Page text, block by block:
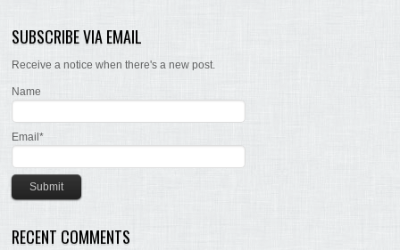
SUBSCRIBE VIA EMAIL
Receive a notice when there's a new post.
Name
Email*
RECENT COMMENTS